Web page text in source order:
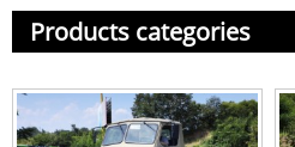
Products categories